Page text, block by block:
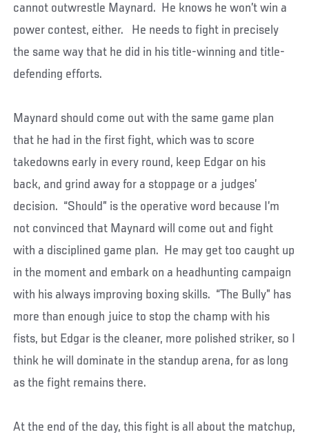
cannot outwrestle Maynard. He knows he won’t win a
power contest, either. He needs to fight in precisely
the same way that he did in his title-winning and title-
defending efforts.
Maynard should come out with the same game plan
that he had in the first fight, which was to score
takedowns early in every round, keep Edgar on his
back, and grind away for a stoppage or a judges’
decision. “Should” is the operative word because I’m
not convinced that Maynard will come out and fight
with a disciplined game plan. He may get too caught up
in the moment and embark on a headhunting campaign
with his always improving boxing skills. “The Bully” has
more than enough juice to stop the champ with his
fists, but Edgar is the cleaner, more polished striker, so I
think he will dominate in the standup arena, for as long
as the fight remains there.
At the end of the day, this fight is all about the matchup,